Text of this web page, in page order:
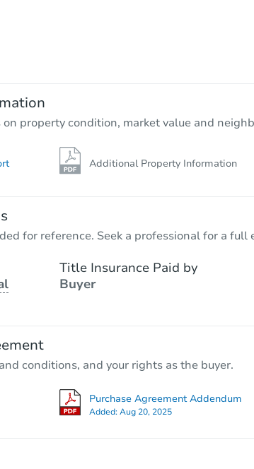
property condition, market value and
Additional Property Information
for reference. Seek a professional for a full
Title Insurance Paid by
Buyer
conditions, and your rights as the buyer.
Purchase Agreement Addendum
Added:Aug 20, 2025